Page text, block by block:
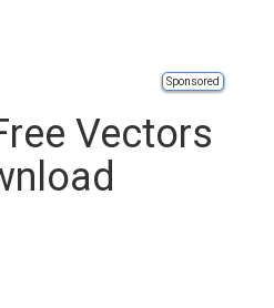
Sponsored
Vectors